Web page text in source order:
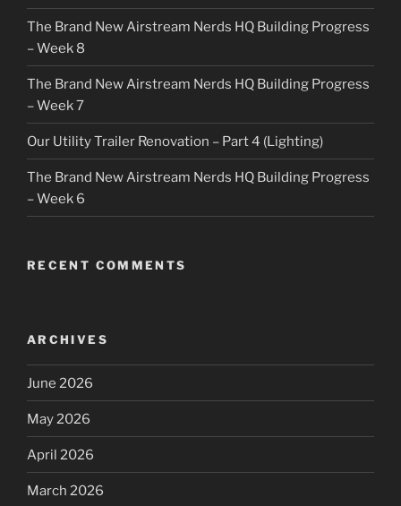
The Brand New Airstream Nerds HQ Building Progress
– Week 8
The Brand New Airstream Nerds HQ Building Progress
– Week 7
Our Utility Trailer Renovation – Part 4 (Lighting)
The Brand New Airstream Nerds HQ Building Progress
– Week 6
RECENT COMMENTS
ARCHIVES
June 2026
May 2026
April 2026
March 2026